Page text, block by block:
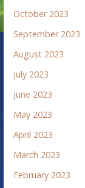
October 2023
September 2023
August 2023
July 2023
June 2023
May 2023
April 2023
March 2023
February 2023